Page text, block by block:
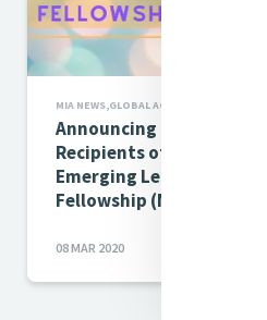
MIA NEWS,GLOBAL ACTION
Announcing the 2020-2021
Recipients of the MIA-MGA
Emerging Leaders
Fellowship (MELF)
08 MAR 2020